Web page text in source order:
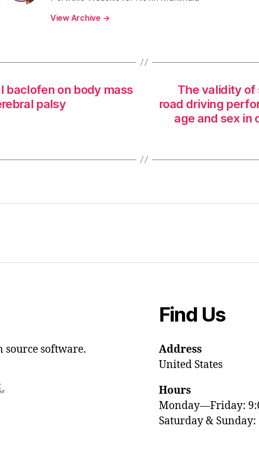
View Archive →
on body mass
palsy
The validity
road driving
age and sex
source software.
Find Us
Address
United States
Hours
Monday—Friday:
Saturday &